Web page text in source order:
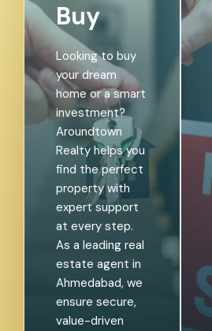
Buy
Looking to buy
your dream
home or a smart
investment?
Aroundtown
Realty helps you
find the perfect
property with
expert support
at every step.
As a leading real
estate agent in
Ahmedabad, we
ensure secure,
value-driven